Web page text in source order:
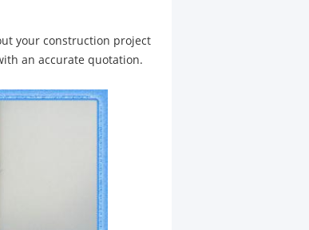
your construction project
an accurate quotation.